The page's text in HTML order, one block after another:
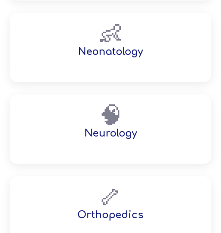
👶
Neonatology
🧠
Neurology
🦴
Orthopedics